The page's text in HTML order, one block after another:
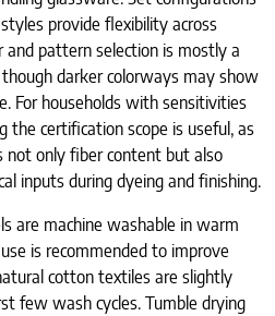
provide flexibility across
pattern selection is mostly a
darker colorways may show
For households with sensitivities
the certification scope is useful, as
not only fiber content but also
inputs during dyeing and finishing.
are machine washable in warm
is recommended to improve
cotton textiles are slightly
few wash cycles. Tumble drying